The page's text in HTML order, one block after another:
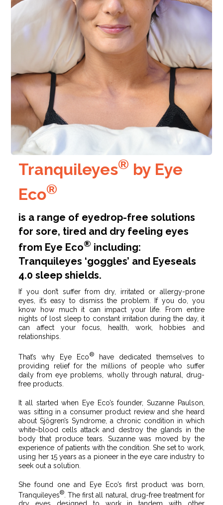
Tranquileyes® by Eye
Eco®
is a range of eyedrop-free solutions
for sore, tired and dry feeling eyes
from Eye Eco® including:
Tranquileyes ‘goggles’ and Eyeseals
4.0 sleep shields.
If you don’t suffer from dry, irritated or allergy-prone
eyes, it’s easy to dismiss the problem. If you do, you
know how much it can impact your life. From entire
nights of lost sleep to constant irritation during the day, it
can affect your focus, health, work, hobbies and
relationships.
That’s why Eye Eco®have dedicated themselves to
providing relief for the millions of people who suffer
daily from eye problems, wholly through natural, drug-
free products.
It all started when Eye Eco’s founder, Suzanne Paulson,
was sitting in a consumer product review and she heard
about Sjögren’s Syndrome, a chronic condition in which
white-blood cells attack and destroy the glands in the
body that produce tears. Suzanne was moved by the
experience of patients with the condition. She set to work,
using her 15 years as a pioneer in the eye care industry to
seek out a solution.
She found one and Eye Eco’s first product was born,
Tranquileyes® . The first all natural, drug-free treatment for